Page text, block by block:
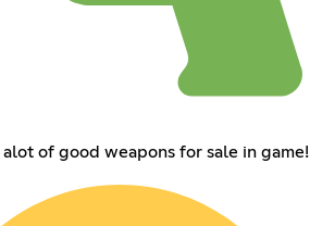
alot of good weapons for sale in game!